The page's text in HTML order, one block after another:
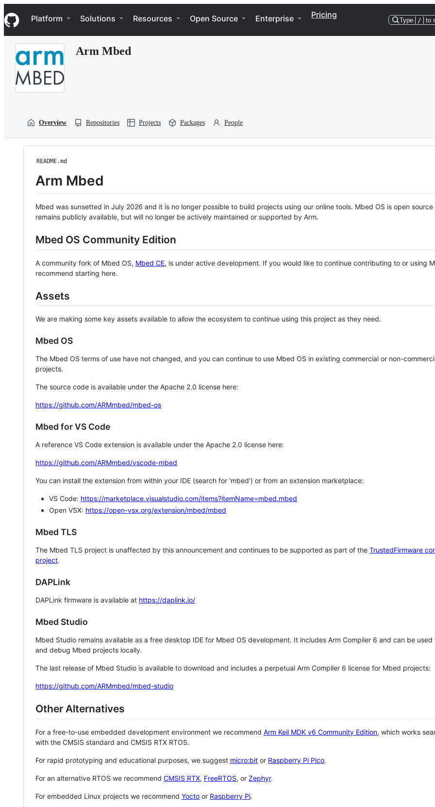
k
i
p
Navigation Menu
Platform Solutions Resources Open Source Enterprise Pricing
Type / to
Arm Mbed
Overview Repositories Projects Packages People
README.md
Arm Mbed
Mbed was sunsetted in July 2026 and it is no longer possible to build projects using our online tools. Mbed OS is open source
remains publicly available, but will no longer be actively maintained or supported by Arm.
Mbed OS Community Edition
A community fork of Mbed OS, Mbed CE, is under active development. If you would like to continue contributing to or using
recommend starting here.
Assets
We are making some key assets available to allow the ecosystem to continue using this project as they need.
Mbed OS
The Mbed OS terms of use have not changed, and you can continue to use Mbed OS in existing commercial or non-
projects.
The source code is available under the Apache 2.0 license here:
https://github.com/ARMmbed/mbed-os
Mbed for VS Code
A reference VS Code extension is available under the Apache 2.0 license here:
https://github.com/ARMmbed/vscode-mbed
You can install the extension from within your IDE (search for 'mbed') or from an extension marketplace:
VS Code: https://marketplace.visualstudio.com/items?itemName=mbed.mbed
Open VSX: https://open-vsx.org/extension/mbed/mbed
Mbed TLS
The Mbed TLS project is unaffected by this announcement and continues to be supported as part of the TrustedFirmware
project.
DAPLink
DAPLink firmware is available at https://daplink.io/
Mbed Studio
Mbed Studio remains available as a free desktop IDE for Mbed OS development. It includes Arm Compiler 6 and can be
and debug Mbed projects locally.
The last release of Mbed Studio is available to download and includes a perpetual Arm Compiler 6 license for Mbed projects:
https://github.com/ARMmbed/mbed-studio
Other Alternatives
For a free-to-use embedded development environment we recommend Arm Keil MDK v6 Community Edition, which works
with the CMSIS standard and CMSIS RTX RTOS.
For rapid prototyping and educational purposes, we suggest micro:bit or Raspberry Pi Pico.
For an alternative RTOS we recommend CMSIS RTX, FreeRTOS, or Zephyr.
For embedded Linux projects we recommend Yocto or Raspberry Pi.